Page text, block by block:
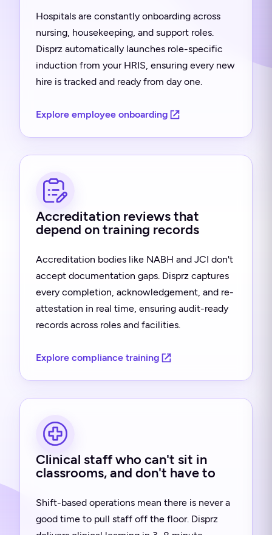
Hospitals are constantly onboarding across
nursing, housekeeping, and support roles.
Disprz automatically launches role-specific
induction from your HRIS, ensuring every new
hire is tracked and ready from day one.
Explore employee onboarding
Accreditation reviews that
depend on training records
Accreditation bodies like NABH and JCI don't
accept documentation gaps. Disprz captures
every completion, acknowledgement, and re-
attestation in real time, ensuring audit-ready
records across roles and facilities.
Explore compliance training
Clinical staff who can't sit in
classrooms, and don't have to
Shift-based operations mean there is never a
good time to pull staff off the floor. Disprz